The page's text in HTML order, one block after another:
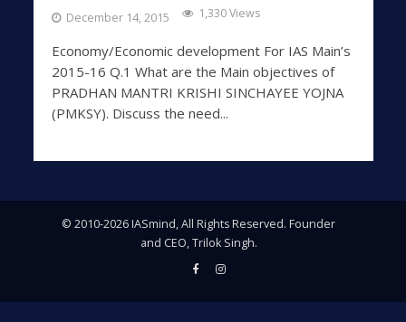
December 14, 2015 1,330 Views
Economy/Economic development For IAS Main’s
2015-16 Q.1 What are the Main objectives of
PRADHAN MANTRI KRISHI SINCHAYEE YOJNA
(PMKSY). Discuss the need...
© 2010-2026 IASmind, All Rights Reserved. Founder
and CEO, Trilok Singh.